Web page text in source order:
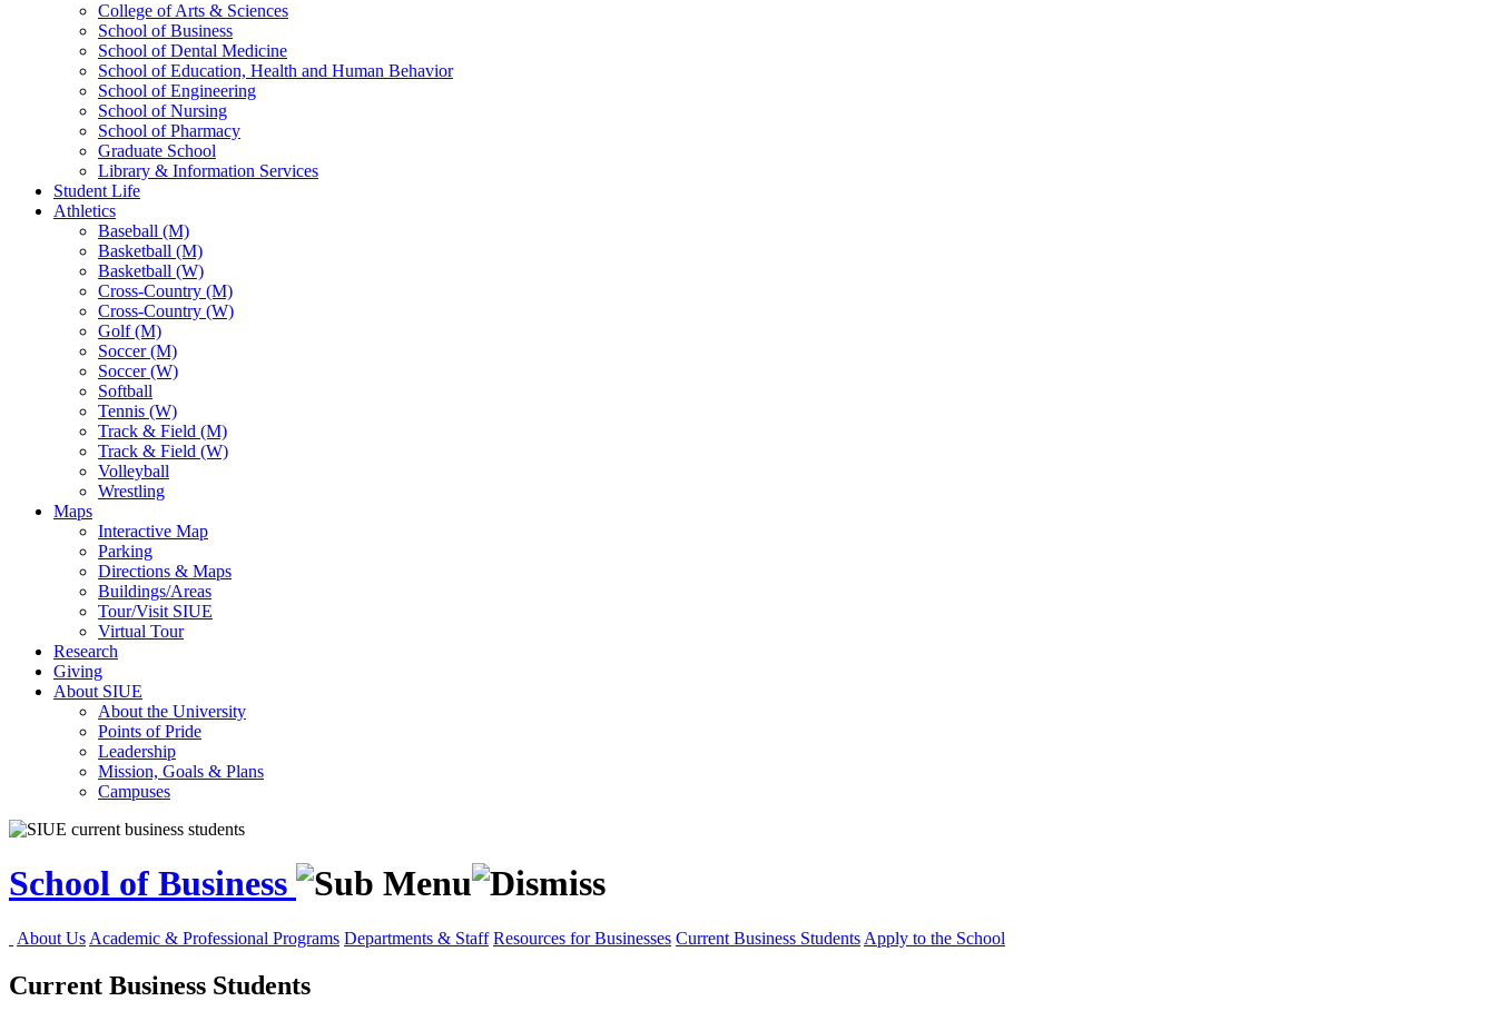
College of Arts & Sciences
School of Business
School of Dental Medicine
School of Education, Health and Human Behavior
School of Engineering
School of Nursing
School of Pharmacy
Graduate School
Library & Information Services
Student Life
Athletics
Baseball (M)
Basketball (M)
Basketball (W)
Cross-Country (M)
Cross-Country (W)
Golf (M)
Soccer (M)
Soccer (W)
Softball
Tennis (W)
Track & Field (M)
Track & Field (W)
Volleyball
Wrestling
Maps
Interactive Map
Parking
Directions & Maps
Buildings/Areas
Tour/Visit SIUE
Virtual Tour
Research
Giving
About SIUE
About the University
Points of Pride
Leadership
Mission, Goals & Plans
Campuses
School of Business
About Us Academic & Professional Programs Departments & Staff Resources for Businesses Current Business Students Apply to the School
Current Business Students